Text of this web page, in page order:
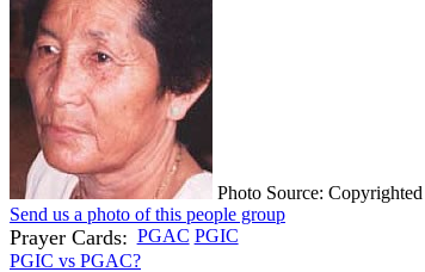
Photo Source:
Send us a photo of this people group
Prayer Cards: PGAC PGIC
PGIC vs PGAC?